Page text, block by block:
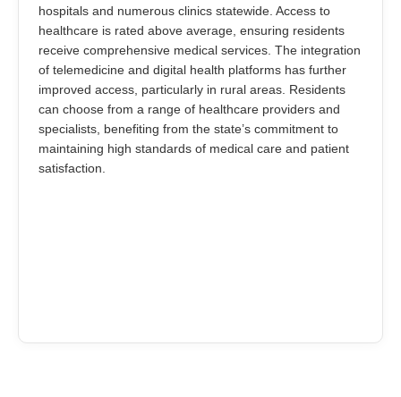
hospitals and numerous clinics statewide. Access to
healthcare is rated above average, ensuring residents
receive comprehensive medical services. The integration
of telemedicine and digital health platforms has further
improved access, particularly in rural areas. Residents
can choose from a range of healthcare providers and
specialists, benefiting from the state’s commitment to
maintaining high standards of medical care and patient
satisfaction.